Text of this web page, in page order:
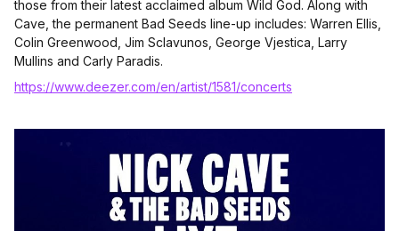
those from their latest acclaimed album Wild God. Along with
Cave, the permanent Bad Seeds line-up includes: Warren Ellis,
Colin Greenwood, Jim Sclavunos, George Vjestica, Larry
Mullins and Carly Paradis.
https://www.deezer.com/en/artist/1581/concerts